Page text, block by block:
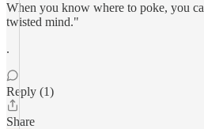
When you know where to poke, you
twisted mind."
.
Reply (1)
Share